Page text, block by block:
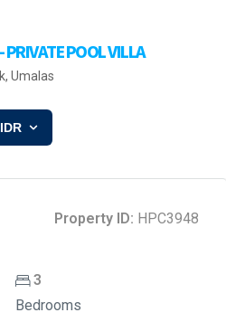
POOL VILLA
Umalas
IDR
Property ID: HPC3948
3
Bedrooms